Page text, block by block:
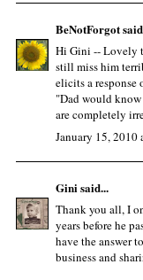
BeNotForgot
Hi Gini -- Lovely
still miss him
elicits a response
"Dad would
are completely
January 15, 2010
Gini said...
Thank you all, I
years before he
have the answer
business and